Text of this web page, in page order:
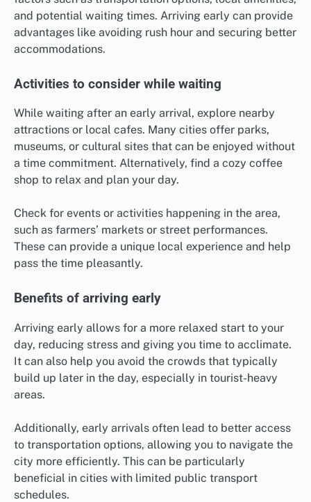
and potential waiting times. Arriving early can provide
advantages like avoiding rush hour and securing better
accommodations.
Activities to consider while waiting
While waiting after an early arrival, explore nearby
attractions or local cafes. Many cities offer parks,
museums, or cultural sites that can be enjoyed without
a time commitment. Alternatively, find a cozy coffee
shop to relax and plan your day.
Check for events or activities happening in the area,
such as farmers’ markets or street performances.
These can provide a unique local experience and help
pass the time pleasantly.
Benefits of arriving early
Arriving early allows for a more relaxed start to your
day, reducing stress and giving you time to acclimate.
It can also help you avoid the crowds that typically
build up later in the day, especially in tourist-heavy
areas.
Additionally, early arrivals often lead to better access
to transportation options, allowing you to navigate the
city more efficiently. This can be particularly
beneficial in cities with limited public transport
schedules.